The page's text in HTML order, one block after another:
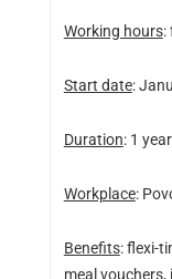
Working hours:
Start date:
Duration: 1 year
Workplace:
Benefits: flexi-
meal